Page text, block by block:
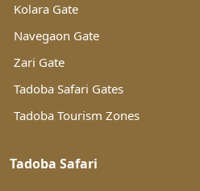
Kolara Gate
Navegaon Gate
Zari Gate
Tadoba Safari Gates
Tadoba Tourism Zones
Tadoba Safari